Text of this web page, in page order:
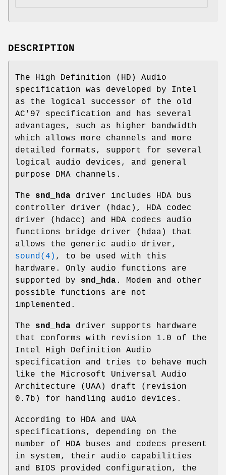
DESCRIPTION
The High Definition (HD) Audio
specification was developed by Intel
as the logical successor of the old
AC'97 specification and has several
advantages, such as higher bandwidth
which allows more channels and more
detailed formats, support for several
logical audio devices, and general
purpose DMA channels.
The snd_hda driver includes HDA bus
controller driver (hdac), HDA codec
driver (hdacc) and HDA codecs audio
functions bridge driver (hdaa) that
allows the generic audio driver,
sound(4) , to be used with this
hardware. Only audio functions are
supported by snd_hda. Modem and other
possible functions are not
implemented.
The snd_hda driver supports hardware
that conforms with revision 1.0 of the
Intel High Definition Audio
specification and tries to behave much
like the Microsoft Universal Audio
Architecture (UAA) draft (revision
0.7b) for handling audio devices.
According to HDA and UAA
specifications, depending on the
number of HDA buses and codecs present
in system, their audio capabilities
and BIOS provided configuration, the